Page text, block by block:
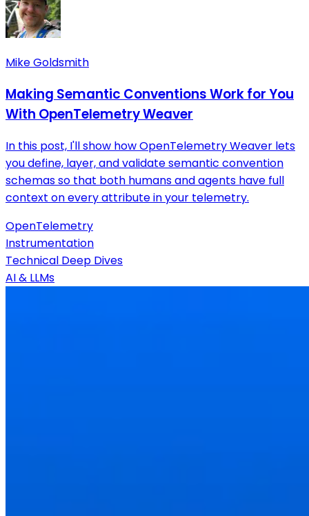
Mike Goldsmith
Making Semantic Conventions Work for You
With OpenTelemetry Weaver
In this post, I'll show how OpenTelemetry Weaver lets
you define, layer, and validate semantic convention
schemas so that both humans and agents have full
context on every attribute in your telemetry.
OpenTelemetry
Instrumentation
Technical Deep Dives
AI & LLMs